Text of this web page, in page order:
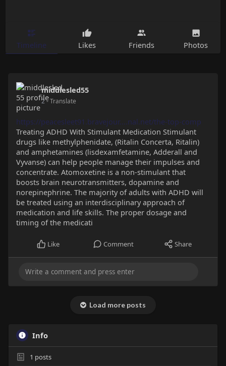
Timeline Likes Friends Photos
middlesled55
2- Translate
https://peacesleet91.bravejour....nal.net/the-top-comp
Treating ADHD With Stimulant Medication Stimulant
drugs like methylphenidate, (Ritalin Concerta, Ritalin)
and amphetamines (lisdexamfetamine, Adderall and
Vyvanse) can help people manage their impulses and
concentrate. Atomoxetine is a non-stimulant that
boosts brain neurotransmitters, dopamine and
norepinephrine. The majority of adults with ADHD will
be treated using an interdisciplinary approach of
medication and life skills. The proper dosage and
timing of the medicati
Like Comment Share
Load more posts
Info
1 posts